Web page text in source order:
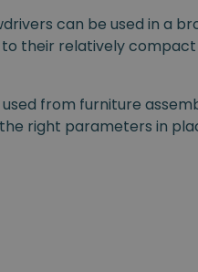
can be used in a
their relatively compact
from furniture
right parameters in